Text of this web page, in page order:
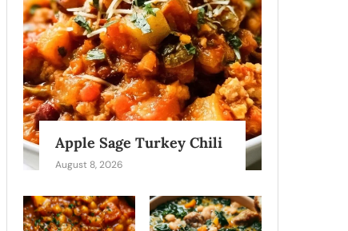
Apple Sage Turkey Chili
August 8, 2026